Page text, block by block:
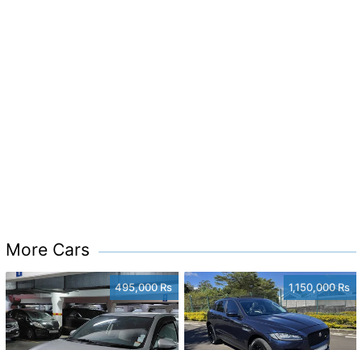
More Cars
495,000 Rs 1,150,000 Rs